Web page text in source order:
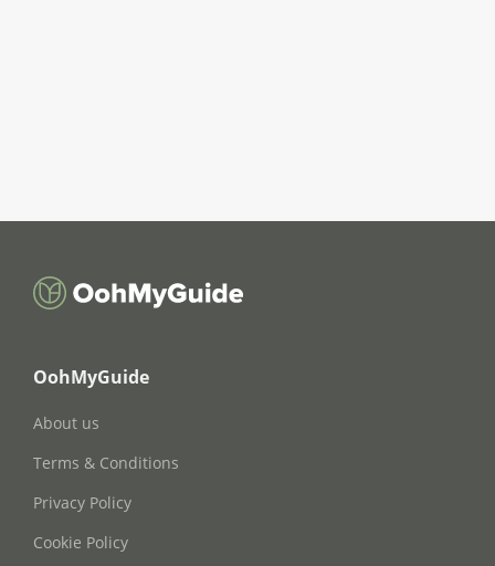
OohMyGuide
About us
Terms & Conditions
Privacy Policy
Cookie Policy